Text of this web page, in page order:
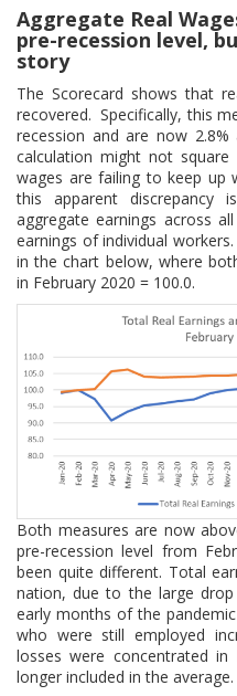
Aggregate Real
pre-recession level,
story
The Scorecard shows that
recovered. Specifically, this
recession and are now
calculation might not
wages are failing to keep up
this apparent discrepancy
aggregate earnings across
earnings of individual
in the chart below, where
in February 2020 = 100.0.
Both measures are now
pre-recession level from
been quite different. Total
nation, due to the large
early months of the
who were still employed
losses were concentrated
longer included in the average.